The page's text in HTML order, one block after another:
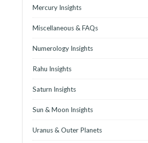
Mercury Insights
Miscellaneous & FAQs
Numerology Insights
Rahu Insights
Saturn Insights
Sun & Moon Insights
Uranus & Outer Planets